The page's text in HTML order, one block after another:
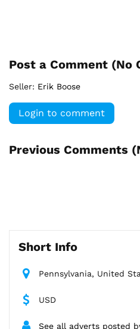
Post a Comment (No
Seller: Erik Boose
Login to comment
Previous Comments (
Short Info
Pennsylvania, United
USD
See all adverts posted